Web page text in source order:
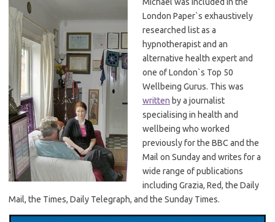
London Paper`s exhaustively
researched list as a
hypnotherapist and an
alternative health expert and
one of London`s Top 50
Wellbeing Gurus. This was
written by a journalist
specialising in health and
wellbeing who worked
previously for the BBC and the
Mail on Sunday and writes for a
wide range of publications
including Grazia, Red, the Daily
Mail, the Times, Daily Telegraph, and the Sunday Times.